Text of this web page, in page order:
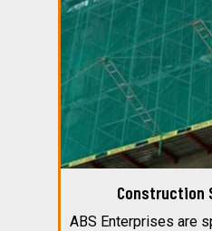
Construction
ABS Enterprises are